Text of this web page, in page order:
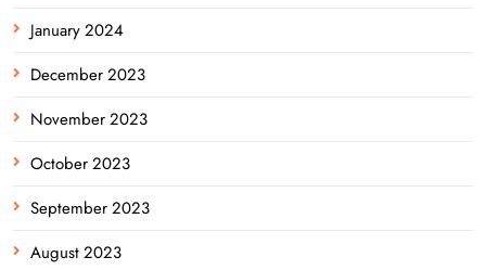
January 2024
December 2023
November 2023
October 2023
September 2023
August 2023